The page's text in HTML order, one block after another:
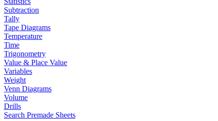
Subtraction
Tally
Tape Diagrams
Temperature
Time
Trigonometry
Value & Place Value
Variables
Weight
Venn Diagrams
Volume
Drills
Search Premade Sheets